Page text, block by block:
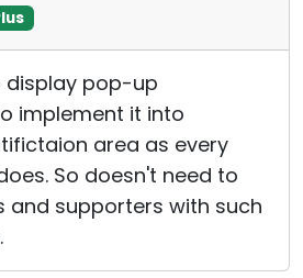
display pop-up
implement it into
area as every
So doesn't need to
and supporters with such